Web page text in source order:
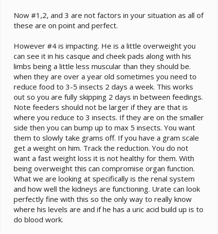
Now #1,2, and 3 are not factors in your situation as all of
these are on point and perfect.
However #4 is impacting. He is a little overweight you
can see it in his casque and cheek pads along with his
limbs being a little less muscular than they should be.
when they are over a year old sometimes you need to
reduce food to 3-5 insects 2 days a week. This works
out so you are fully skipping 2 days in between feedings.
Note feeders should not be larger if they are that is
where you reduce to 3 insects. If they are on the smaller
side then you can bump up to max 5 insects. You want
them to slowly take grams off. If you have a gram scale
get a weight on him. Track the reduction. You do not
want a fast weight loss it is not healthy for them. With
being overweight this can compromise organ function.
What we are looking at specifically is the renal system
and how well the kidneys are functioning. Urate can look
perfectly fine with this so the only way to really know
where his levels are and if he has a uric acid build up is to
do blood work.